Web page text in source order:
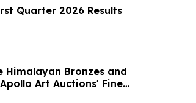
Quarter 2026 Results
Himalayan Bronzes and
Art Auctions' Fine